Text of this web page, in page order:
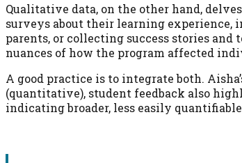
Qualitative data, on the other hand,
surveys about their learning experience,
parents, or collecting success stories
nuances of how the program affected
A good practice is to integrate both.
(quantitative), student feedback also
indicating broader, less easily